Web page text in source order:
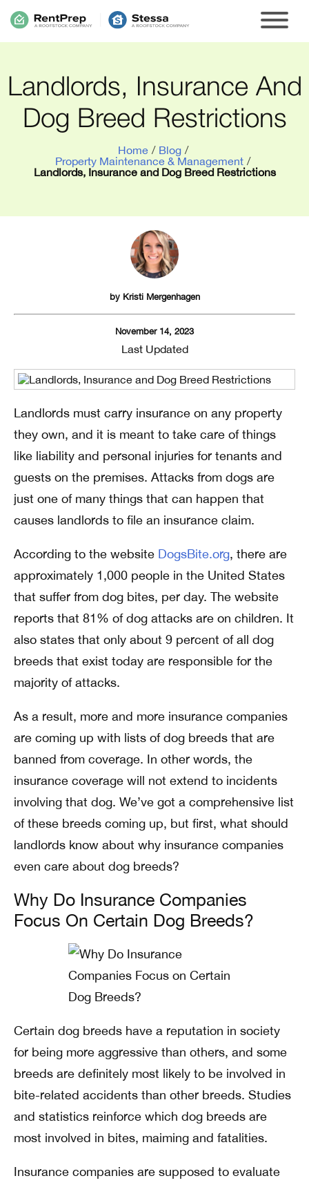
Landlords, Insurance And
Dog Breed Restrictions
Home / Blog /
Property Maintenance & Management /
Landlords, Insurance and Dog Breed Restrictions
by Kristi Mergenhagen
November 14, 2023
Last Updated
Landlords must carry insurance on any property
they own, and it is meant to take care of things
like liability and personal injuries for tenants and
guests on the premises. Attacks from dogs are
just one of many things that can happen that
causes landlords to file an insurance claim.
According to the website DogsBite.org, there are
approximately 1,000 people in the United States
that suffer from dog bites, per day. The website
reports that 81% of dog attacks are on children. It
also states that only about 9 percent of all dog
breeds that exist today are responsible for the
majority of attacks.
As a result, more and more insurance companies
are coming up with lists of dog breeds that are
banned from coverage. In other words, the
insurance coverage will not extend to incidents
involving that dog. We’ve got a comprehensive list
of these breeds coming up, but first, what should
landlords know about why insurance companies
even care about dog breeds?
Why Do Insurance Companies
Focus On Certain Dog Breeds?
Certain dog breeds have a reputation in society
for being more aggressive than others, and some
breeds are definitely most likely to be involved in
bite-related accidents than other breeds. Studies
and statistics reinforce which dog breeds are
most involved in bites, maiming and fatalities.
Insurance companies are supposed to evaluate